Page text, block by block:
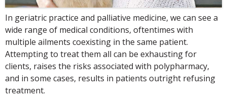
In geriatric practice and palliative medicine, we can see a
wide range of medical conditions, oftentimes with
multiple ailments coexisting in the same patient.
Attempting to treat them all can be exhausting for
clients, raises the risks associated with polypharmacy,
and in some cases, results in patients outright refusing
treatment.